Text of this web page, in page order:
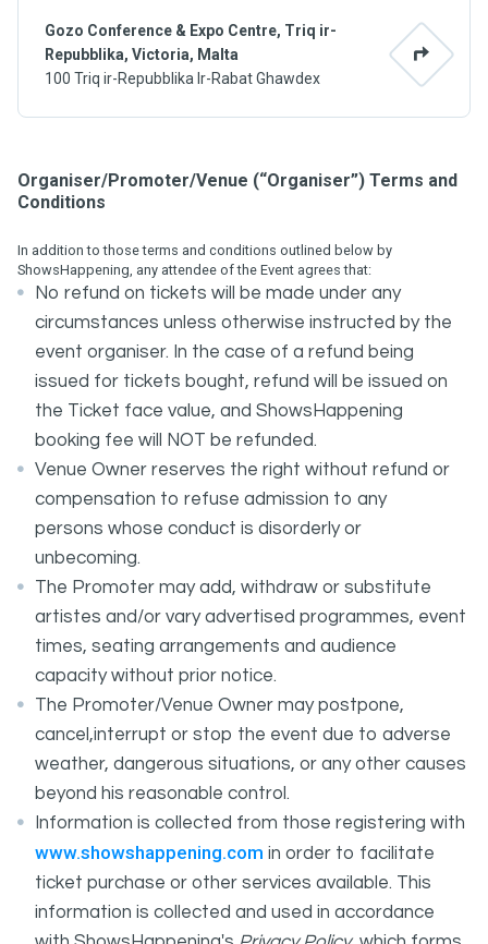
Gozo Conference & Expo Centre, Triq ir-
Repubblika, Victoria, Malta
100 Triq ir-Repubblika Ir-Rabat Ghawdex
Organiser/Promoter/Venue (“Organiser”) Terms and
Conditions
In addition to those terms and conditions outlined below by
ShowsHappening, any attendee of the Event agrees that:
No refund on tickets will be made under any
circumstances unless otherwise instructed by the
event organiser. In the case of a refund being
issued for tickets bought, refund will be issued on
the Ticket face value, and ShowsHappening
booking fee will NOT be refunded.
Venue Owner reserves the right without refund or
compensation to refuse admission to any
persons whose conduct is disorderly or
unbecoming.
The Promoter may add, withdraw or substitute
artistes and/or vary advertised programmes, event
times, seating arrangements and audience
capacity without prior notice.
The Promoter/Venue Owner may postpone,
cancel,interrupt or stop the event due to adverse
weather, dangerous situations, or any other causes
beyond his reasonable control.
Information is collected from those registering with
www.showshappening.com in order to facilitate
ticket purchase or other services available. This
information is collected and used in accordance